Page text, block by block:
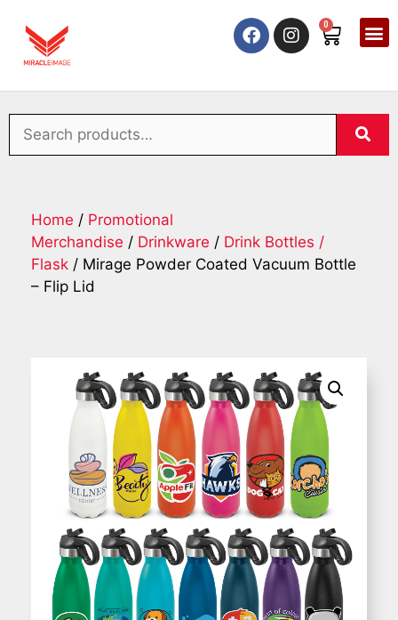
0
Home / Promotional
Merchandise / Drinkware / Drink Bottles /
Flask / Mirage Powder Coated Vacuum Bottle
– Flip Lid